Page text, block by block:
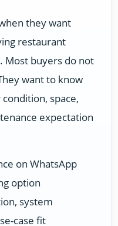
they want
restaurant
Most buyers do not
want to know
space,
expectation
on WhatsApp
option
system
case fit